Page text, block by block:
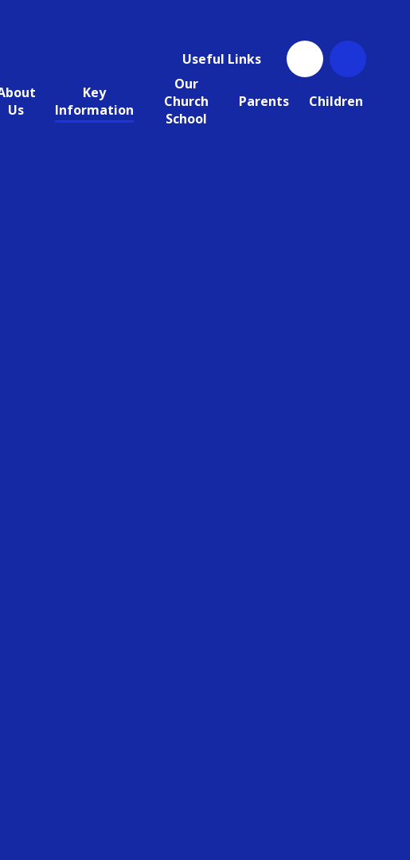
Useful Links
Us
Key
Information
Our
Church
School
Parents Children